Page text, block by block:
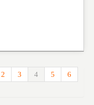
2 3 4 5
6